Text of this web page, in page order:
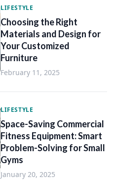
LIFESTYLE
Choosing the Right
Materials and Design for
Your Customized
Furniture
February 11, 2025
LIFESTYLE
Space-Saving Commercial
Fitness Equipment: Smart
Problem-Solving for Small
Gyms
January 20, 2025